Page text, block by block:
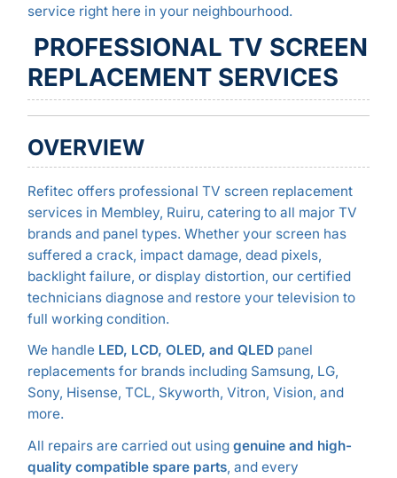
service right here in your neighbourhood.
PROFESSIONAL TV SCREEN
REPLACEMENT SERVICES
OVERVIEW
Refitec offers professional TV screen replacement
services in Membley, Ruiru, catering to all major TV
brands and panel types. Whether your screen has
suffered a crack, impact damage, dead pixels,
backlight failure, or display distortion, our certified
technicians diagnose and restore your television to
full working condition.
We handle LED, LCD, OLED, and QLEDpanel
replacements for brands including Samsung, LG,
Sony, Hisense, TCL, Skyworth, Vitron, Vision, and
more.
All repairs are carried out using genuine and high-
quality compatible spare parts, and every